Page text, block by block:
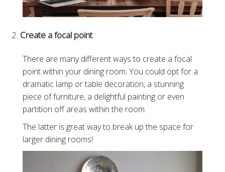
Create a focal point
There are many different ways to create a focal
point within your dining room. You could opt for a
dramatic lamp or table decoration, a stunning
piece of furniture, a delightful painting or even
partition off areas within the room.
The latter is great way to break up the space for
larger dining rooms!